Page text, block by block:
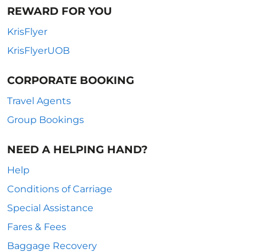
REWARD FOR YOU
KrisFlyer
KrisFlyerUOB
CORPORATE BOOKING
Travel Agents
Group Bookings
NEED A HELPING HAND?
Help
Conditions of Carriage
Special Assistance
Fares & Fees
Baggage Recovery